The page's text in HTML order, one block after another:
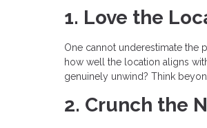
1. Love the
One cannot underestimate the
how well the location aligns
genuinely unwind? Think
2. Crunch the